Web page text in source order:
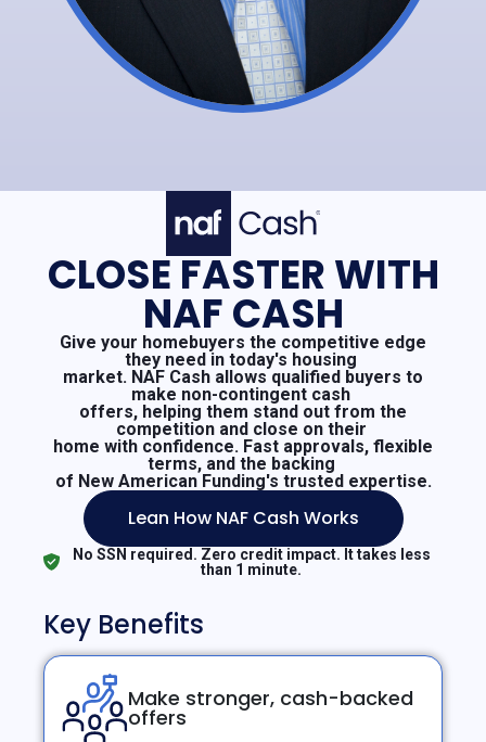
CLOSE FASTER WITH
NAF CASH
Give your homebuyers the competitive edge
they need in today's housing
market. NAF Cash allows qualified buyers to
make non-contingent cash
offers, helping them stand out from the
competition and close on their
home with confidence. Fast approvals, flexible
terms, and the backing
of New American Funding's trusted expertise.
Lean How NAF Cash Works
No SSN required. Zero credit impact. It takes less
than 1 minute.
Key Benefits
Make stronger, cash-backed
offers